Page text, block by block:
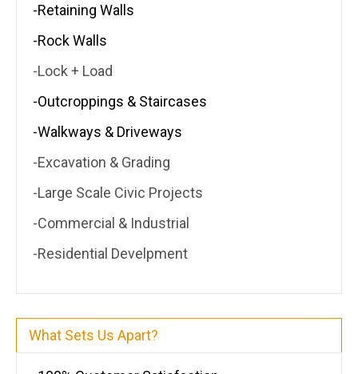
-Retaining Walls
-Rock Walls
-Lock + Load
-Outcroppings & Staircases
-Walkways & Driveways
-Excavation & Grading
-Large Scale Civic Projects
-Commercial & Industrial
-Residential Develpment
What Sets Us Apart?